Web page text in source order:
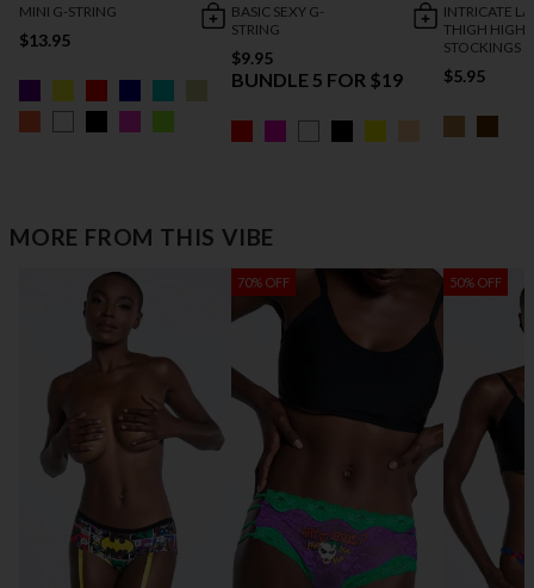
MINI G-STRING
$13.95
BASIC SEXY G-
STRING
$9.95
BUNDLE 5 FOR $19
INTRICATE
THIGH HIGH
STOCKINGS
$5.95
MORE FROM THIS VIBE
70% OFF 50% OFF